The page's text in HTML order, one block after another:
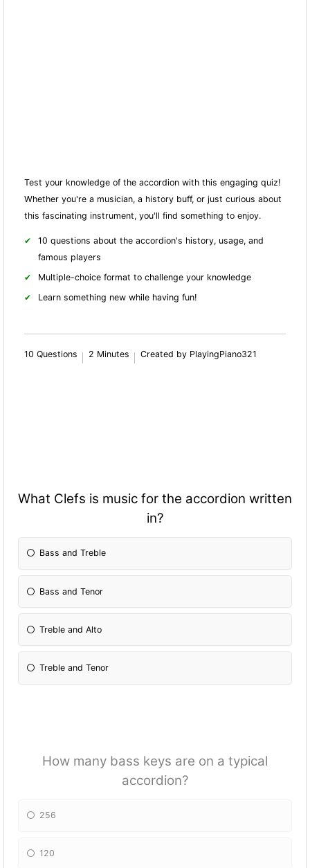
Test your knowledge of the accordion with this engaging quiz!
Whether you're a musician, a history buff, or just curious about
this fascinating instrument, you'll find something to enjoy.
10 questions about the accordion's history, usage, and
famous players
Multiple-choice format to challenge your knowledge
Learn something new while having fun!
10 Questions 2 Minutes Created by PlayingPiano321
What Clefs is music for the accordion written
in?
Bass and Treble
Bass and Tenor
Treble and Alto
Treble and Tenor
How many bass keys are on a typical
accordion?
256
120